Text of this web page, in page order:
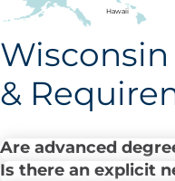
Hawaii
&
Are advanced
Is there an explicit